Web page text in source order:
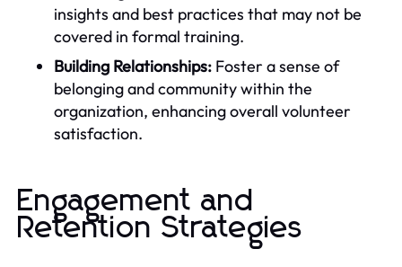
insights and best practices that may not be
covered in formal training.
Building Relationships: Foster a sense of
belonging and community within the
organization, enhancing overall volunteer
satisfaction.
Engagement and
Retention Strategies